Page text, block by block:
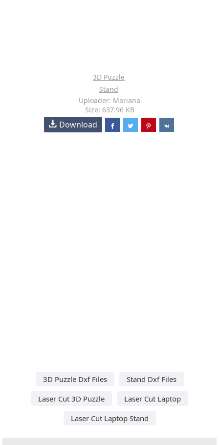
3D Puzzle
Stand
Uploader: Mariana
Size: 637.96 KB
Download
3D Puzzle Dxf Files
Stand Dxf Files
Laser Cut 3D Puzzle
Laser Cut Laptop
Laser Cut Laptop Stand